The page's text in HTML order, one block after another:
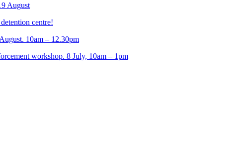
August
centre!
10am – 12.30pm
workshop. 8 July, 10am – 1pm